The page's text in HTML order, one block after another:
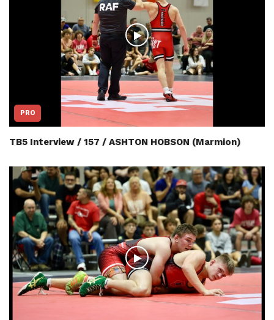
PRO
TB5 Interview / 157 / ASHTON HOBSON (Marmion)